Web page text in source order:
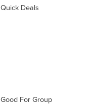
Quick Deals
Good For Group